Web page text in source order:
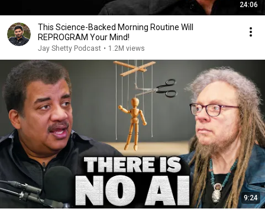
24:06
This Science-Backed Morning Routine Will
REPROGRAM Your Mind!
Jay Shetty Podcast • 1.2M views
9:24